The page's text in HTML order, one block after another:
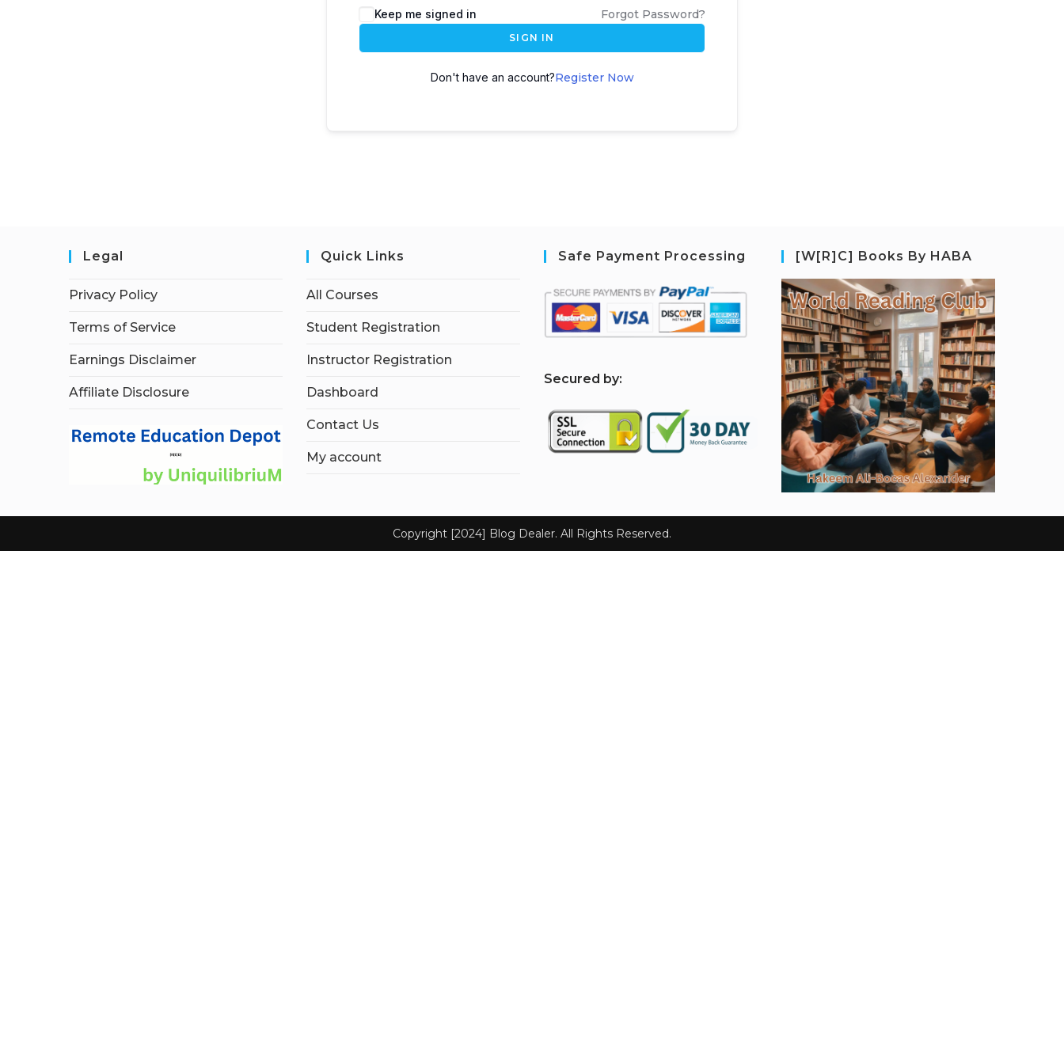
Keep me signed in Forgot Password?
SIGN IN
Don't have an account?Register Now
Legal
Privacy Policy
Terms of Service
Earnings Disclaimer
Affiliate Disclosure
Quick Links
All Courses
Student Registration
Instructor Registration
Dashboard
Contact Us
My account
Safe Payment Processing
Secured by:
[W[R]C] Books By HABA
Copyright [2024] Blog Dealer. All Rights Reserved.